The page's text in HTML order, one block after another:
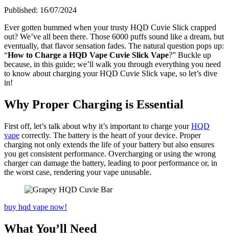
Published: 16/07/2024
Ever gotten bummed when your trusty HQD Cuvie Slick crapped
out? We’ve all been there. Those 6000 puffs sound like a dream, but
eventually, that flavor sensation fades. The natural question pops up:
“How to Charge a HQD Vape Cuvie Slick Vape?” Buckle up
because, in this guide; we’ll walk you through everything you need
to know about charging your HQD Cuvie Slick vape, so let’s dive
in!
Why Proper Charging is Essential
First off, let’s talk about why it’s important to charge yourHQD
vape correctly. The battery is the heart of your device. Proper
charging not only extends the life of your battery but also ensures
you get consistent performance. Overcharging or using the wrong
charger can damage the battery, leading to poor performance or, in
the worst case, rendering your vape unusable.
buy hqd vape now!
What You’ll Need